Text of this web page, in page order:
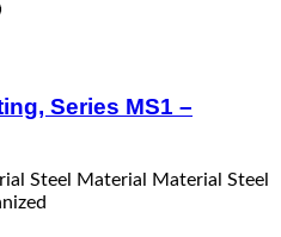
Series MS1 –
Steel Material Material Steel